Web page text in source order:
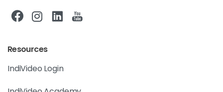
Resources
IndiVideo Login